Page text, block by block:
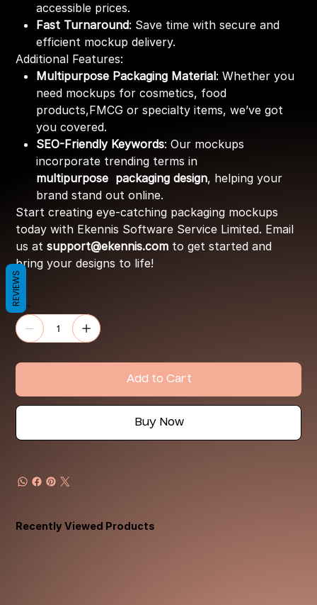
accessible prices.
Fast Turnaround: Save time with secure and
efficient mockup delivery.
Additional Features:
Multipurpose Packaging Material: Whether you
need mockups for cosmetics, food
products,FMCG or specialty items, we’ve got
you covered.
SEO-Friendly Keywords: Our mockups
incorporate trending terms in
multipurpose packaging design, helping your
brand stand out online.
Start creating eye-catching packaging mockups
today with Ekennis Software Service Limited. Email
us atsupport@ekennis.com to get started and
bring your designs to life!
Quantity
Add to Cart
Buy Now
Recently Viewed Products
REVIEWS